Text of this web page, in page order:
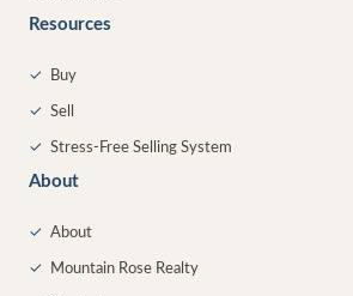
Resources
✓ Buy
✓ Sell
✓ Stress-Free Selling System
About
✓ About
✓ Mountain Rose Realty